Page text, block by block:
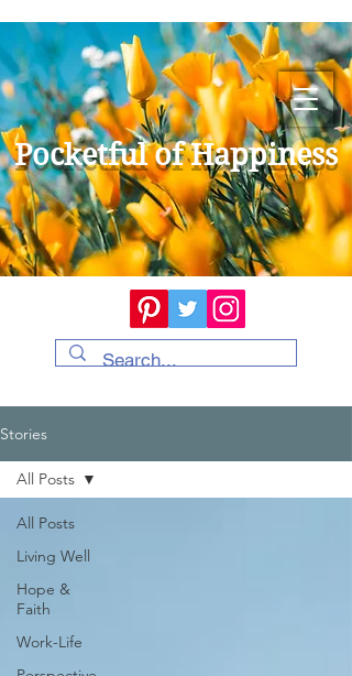
Pocketful of Happiness
Stories
All Posts
Living Well
Hope &
Faith
Work-Life
All Posts